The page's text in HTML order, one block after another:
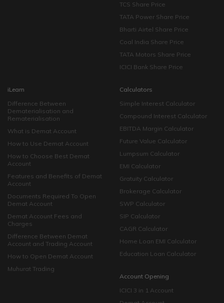
TCS Share Price
TATA Power Share Price
Bharti Airtel Share Price
Coal India Share Price
TATA Motors Share Price
ICICI Bank Share Price
iLearn
Difference Between
Dematerialisation and
Rematerialisation
What is Demat Account
How to Use Demat Account
How to Choose Best Demat
Account
Features and Benefits of Demat
Account
Documents Required To Open
Demat Account
Demat Account Fees and
Charges
Difference Between Demat
Account and Trading Account
How to Open Demat Account
Muhurat Trading
Calculators
Simple Interest Calculator
Compound Interest Calculator
EBITDA Margin Calculator
Future Value Calculator
Lumpsum Calculator
EMI Calculator
Gratuity Calculator
Brokerage Calculator
SWP Calculator
SIP Calculator
CAGR Calculator
Home Loan EMI Calculator
Education Loan Calculator
Account Opening
ICICI 3 in 1 Account